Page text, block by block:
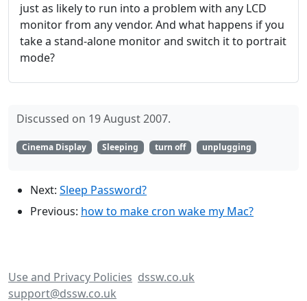
just as likely to run into a problem with any LCD
monitor from any vendor. And what happens if you
take a stand-alone monitor and switch it to portrait
mode?
Discussed on 19 August 2007.
Cinema Display Sleeping turn off unplugging
Next: Sleep Password?
Previous: how to make cron wake my Mac?
Use and Privacy Policies dssw.co.uk
support@dssw.co.uk